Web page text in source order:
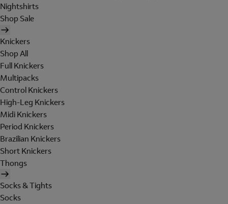
Nightshirts
Shop Sale
Knickers
Shop All
Full Knickers
Multipacks
Control Knickers
High-Leg Knickers
Midi Knickers
Period Knickers
Brazilian Knickers
Short Knickers
Thongs
Socks & Tights
Socks